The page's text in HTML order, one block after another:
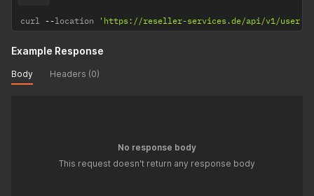
curl --location 'https://reseller-services.de/api/v1/user'
Example Response
Body Headers (0)
No response body
This request doesn't return any response body